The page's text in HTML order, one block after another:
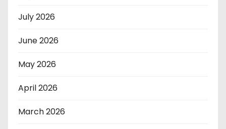
July 2026
June 2026
May 2026
April 2026
March 2026